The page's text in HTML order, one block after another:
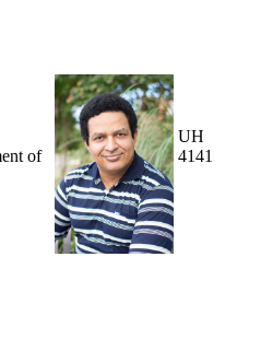
of
UH
4141